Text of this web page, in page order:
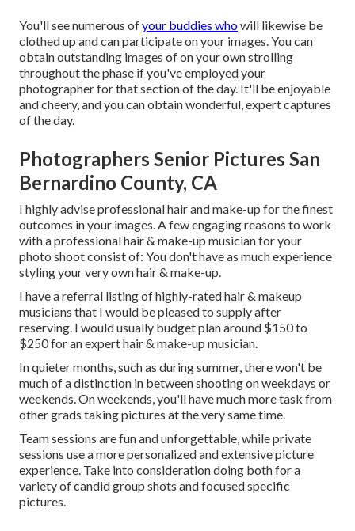
You'll see numerous ofyour buddies whowill likewise be
clothed up and can participate on your images. You can
obtain outstanding images of on your own strolling
throughout the phase if you've employed your
photographer for that section of the day. It'll be enjoyable
and cheery, and you can obtain wonderful, expert captures
of the day.
Photographers Senior Pictures San
Bernardino County, CA
I highly advise professional hair and make-up for the finest
outcomes in your images. A few engaging reasons to work
with a professional hair & make-up musician for your
photo shoot consist of: You don't have as much experience
styling your very own hair & make-up.
I have a referral listing of highly-rated hair & makeup
musicians that I would be pleased to supply after
reserving. I would usually budget plan around $150 to
$250 for an expert hair & make-up musician.
In quieter months, such as during summer, there won't be
much of a distinction in between shooting on weekdays or
weekends. On weekends, you'll have much more task from
other grads taking pictures at the very same time.
Team sessions are fun and unforgettable, while private
sessions use a more personalized and extensive picture
experience. Take into consideration doing both for a
variety of candid group shots and focused specific
pictures.